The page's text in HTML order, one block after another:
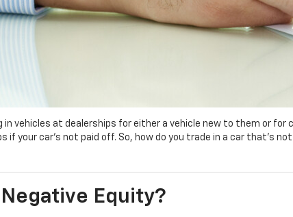
in vehicles at dealerships for either a vehicle new to them or
your car’s not paid off. So, how do you trade in a car that’s
Equity?